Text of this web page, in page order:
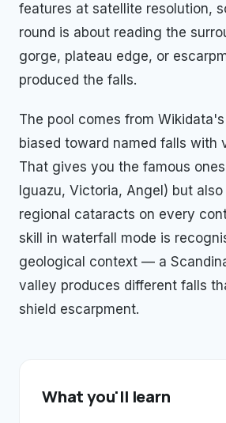
features at satellite resolution,
round is about reading the
gorge, plateau edge, or
produced the falls.
The pool comes from
biased toward named falls with
That gives you the famous
Iguazu, Victoria, Angel) but
regional cataracts on every
skill in waterfall mode is
geological context — a
valley produces different falls
shield escarpment.
What you'll learn